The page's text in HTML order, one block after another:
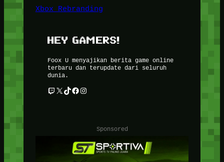
Xbox Rebranding
HEY GAMERS!
Foox U menyajikan berita game online
terbaru dan terupdate dari seluruh
dunia.
Twitch X TikTok Facebook Instagram
Sponsored